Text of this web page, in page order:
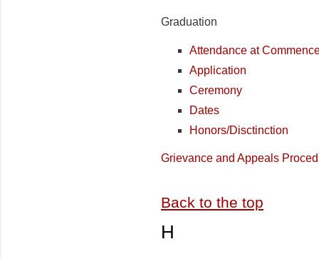
Graduation
Attendance at
Application
Ceremony
Dates
Honors/Disctinction
Grievance and Appeals
Back to the top
H